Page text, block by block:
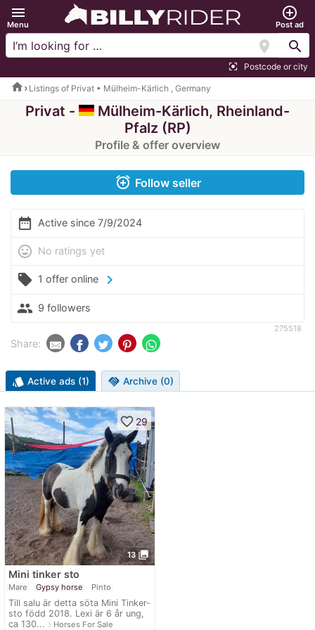
menu
Menu
add_circle_outline
Post ad
location_on search
center_focus_strong Postcode or city
home Listings of Privat • Mülheim-Kärlich , Germany
Privat -
Mülheim-Kärlich, Rheinland-
Pfalz (RP)
Profile & offer overview
alarm_add Follow seller
date_range Active since 7/9/2024
mood No ratings yet
local_offer 1 offer online chevron_right
people 9 followers
275518
Share:
style Active ads (1) handshake Archive (0)
13 photo_library
favorite_border 29
Mini tinker sto
Mare Gypsy horse Pinto
Till salu är detta söta Mini Tinker-
sto född 2018. Lexi är 6 år ung,
ca 130... navigate_nextHorses For Sale